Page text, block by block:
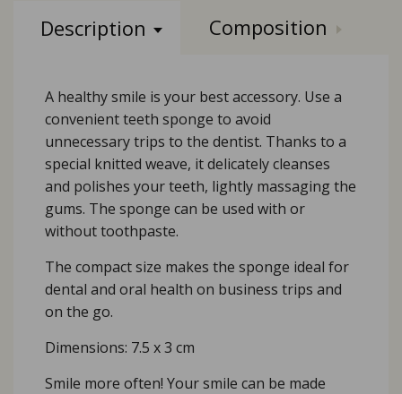
Description Composition
A healthy smile is your best accessory. Use a
convenient teeth sponge to avoid
unnecessary trips to the dentist. Thanks to a
special knitted weave, it delicately cleanses
and polishes your teeth, lightly massaging the
gums. The sponge can be used with or
without toothpaste.
The compact size makes the sponge ideal for
dental and oral health on business trips and
on the go.
Dimensions: 7.5 х 3 cm
Smile more often! Your smile can be made